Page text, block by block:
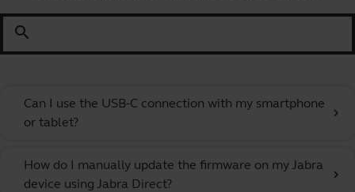
search
Can I use the USB-C connection with my smartphone
or tablet?
chevron_right
How do I manually update the firmware on my Jabra
device using Jabra Direct?
chevron_right